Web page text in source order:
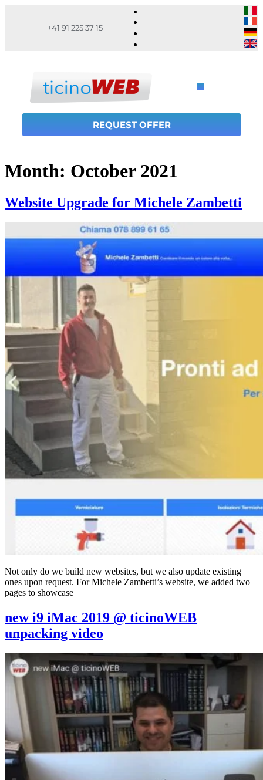
+41 91 225 37 15
REQUEST OFFER
Month: October 2021
Website Upgrade for Michele Zambetti
Not only do we build new websites, but we also update existing
ones upon request. For Michele Zambetti’s website, we added two
pages to showcase
new i9 iMac 2019 @ ticinoWEB
unpacking video